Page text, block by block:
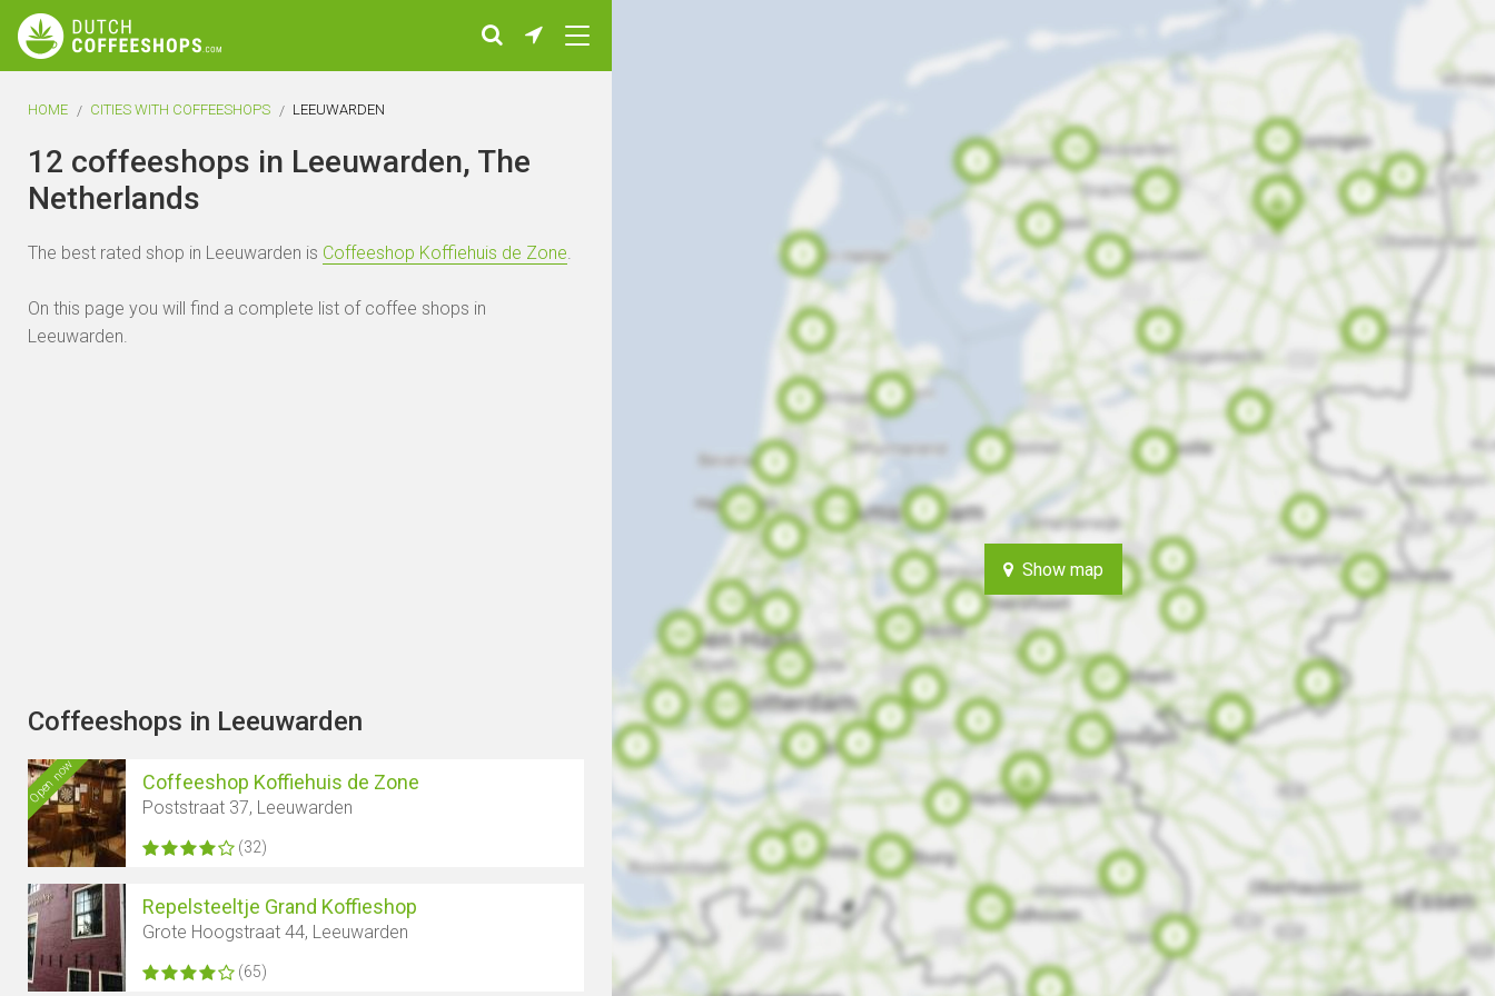
Show map
HOME CITIES WITH COFFEESHOPS LEEUWARDEN
12 coffeeshops in Leeuwarden, The
Netherlands
The best rated shop in Leeuwarden is Coffeeshop Koffiehuis de Zone.
On this page you will find a complete list of coffee shops in
Leeuwarden.
Coffeeshops in Leeuwarden
Open now Coffeeshop Koffiehuis de Zone
Poststraat 37, Leeuwarden
(32)
Repelsteeltje Grand Koffieshop
Grote Hoogstraat 44, Leeuwarden
(65)